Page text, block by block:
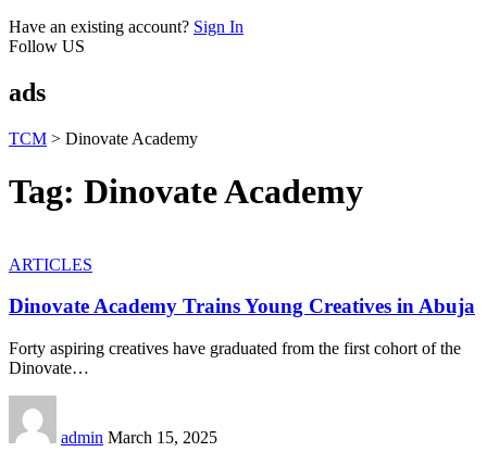
Have an existing account? Sign In
Follow US
ads
TCM > Dinovate Academy
Tag: Dinovate Academy
ARTICLES
Dinovate Academy Trains Young Creatives in Abuja
Forty aspiring creatives have graduated from the first cohort of the
Dinovate…
admin March 15, 2025